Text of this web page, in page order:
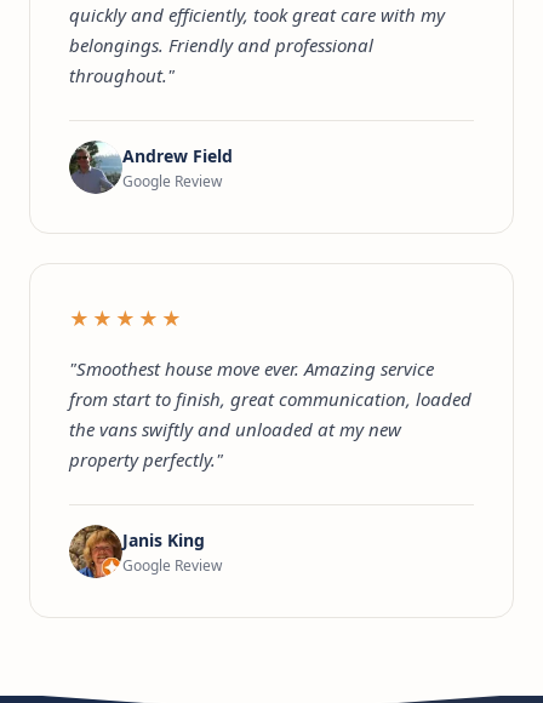
quickly and efficiently, took great care with my
belongings. Friendly and professional
throughout."
Andrew Field
Google Review
★★★★★
"Smoothest house move ever. Amazing service
from start to finish, great communication, loaded
the vans swiftly and unloaded at my new
property perfectly."
Janis King
Google Review